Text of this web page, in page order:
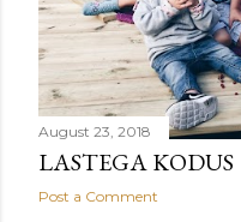
August 23, 2018
LASTEGA KODUS
Post a Comment